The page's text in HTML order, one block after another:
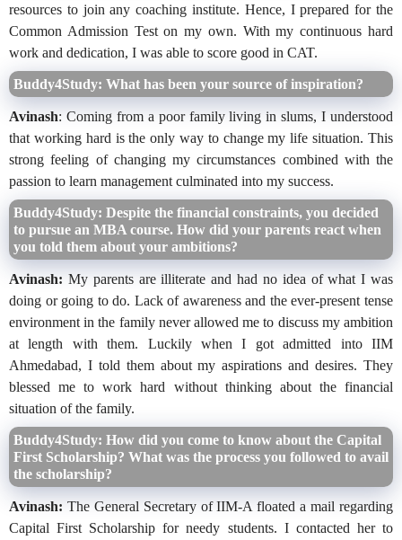
resources to join any coaching institute. Hence, I prepared for the
Common Admission Test on my own. With my continuous hard
work and dedication, I was able to score good in CAT.
Buddy4Study: What has been your source of inspiration?
Avinash: Coming from a poor family living in slums, I understood
that working hard is the only way to change my life situation. This
strong feeling of changing my circumstances combined with the
passion to learn management culminated into my success.
Buddy4Study: Despite the financial constraints, you decided
to pursue an MBA course. How did your parents react when
you told them about your ambitions?
Avinash: My parents are illiterate and had no idea of what I was
doing or going to do. Lack of awareness and the ever-present tense
environment in the family never allowed me to discuss my ambition
at length with them. Luckily when I got admitted into IIM
Ahmedabad, I told them about my aspirations and desires. They
blessed me to work hard without thinking about the financial
situation of the family.
Buddy4Study: How did you come to know about the Capital
First Scholarship? What was the process you followed to avail
the scholarship?
Avinash: The General Secretary of IIM-A floated a mail regarding
Capital First Scholarship for needy students. I contacted her to